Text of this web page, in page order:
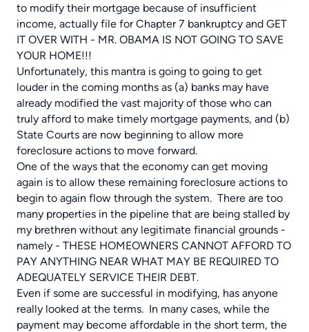
to modify their mortgage because of insufficient
income, actually file for Chapter 7 bankruptcy and GET
IT OVER WITH - MR. OBAMA IS NOT GOING TO SAVE
YOUR HOME!!!
Unfortunately, this mantra is going to going to get
louder in the coming months as (a) banks may have
already modified the vast majority of those who can
truly afford to make timely mortgage payments, and (b)
State Courts are now beginning to allow more
foreclosure actions to move forward.
One of the ways that the economy can get moving
again is to allow these remaining foreclosure actions to
begin to again flow through the system. There are too
many properties in the pipeline that are being stalled by
my brethren without any legitimate financial grounds -
namely - THESE HOMEOWNERS CANNOT AFFORD TO
PAY ANYTHING NEAR WHAT MAY BE REQUIRED TO
ADEQUATELY SERVICE THEIR DEBT.
Even if some are successful in modifying, has anyone
really looked at the terms. In many cases, while the
payment may become affordable in the short term, the